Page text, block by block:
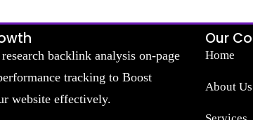
backlink analysis on-page
tracking to Boost
website effectively.
Our
Home
About Us